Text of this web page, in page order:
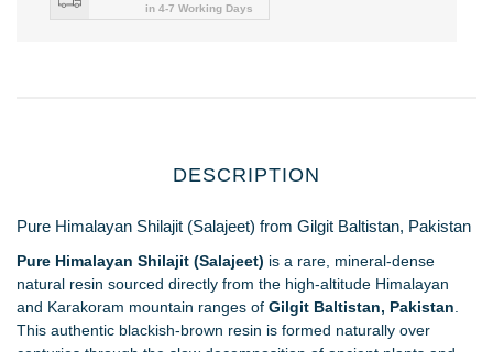
in 4-7 Working Days
DESCRIPTION
Pure Himalayan Shilajit (Salajeet) from Gilgit Baltistan, Pakistan
Pure Himalayan Shilajit (Salajeet) is a rare, mineral-dense
natural resin sourced directly from the high-altitude Himalayan
and Karakoram mountain ranges of Gilgit Baltistan, Pakistan
This authentic blackish-brown resin is formed naturally over